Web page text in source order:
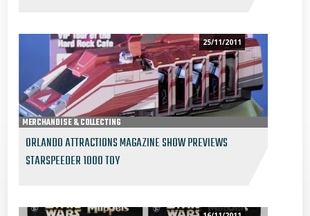
25/11/2011
MERCHANDISE & COLLECTING
ORLANDO ATTRACTIONS MAGAZINE SHOW PREVIEWS
STARSPEEDER 1000 TOY